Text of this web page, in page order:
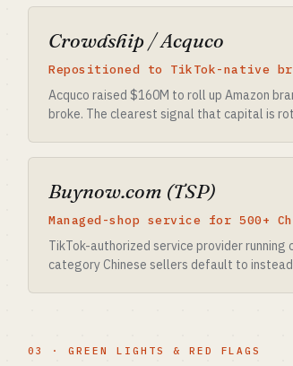
Crowdship / Acquco
Repositioned to TikTok-native
Acquco raised $160M to roll up Amazon
broke. The clearest signal that capital is
Buynow.com (TSP)
Managed-shop service for 500+
TikTok-authorized service provider
category Chinese sellers default to
03 · GREEN LIGHTS & RED FLAGS